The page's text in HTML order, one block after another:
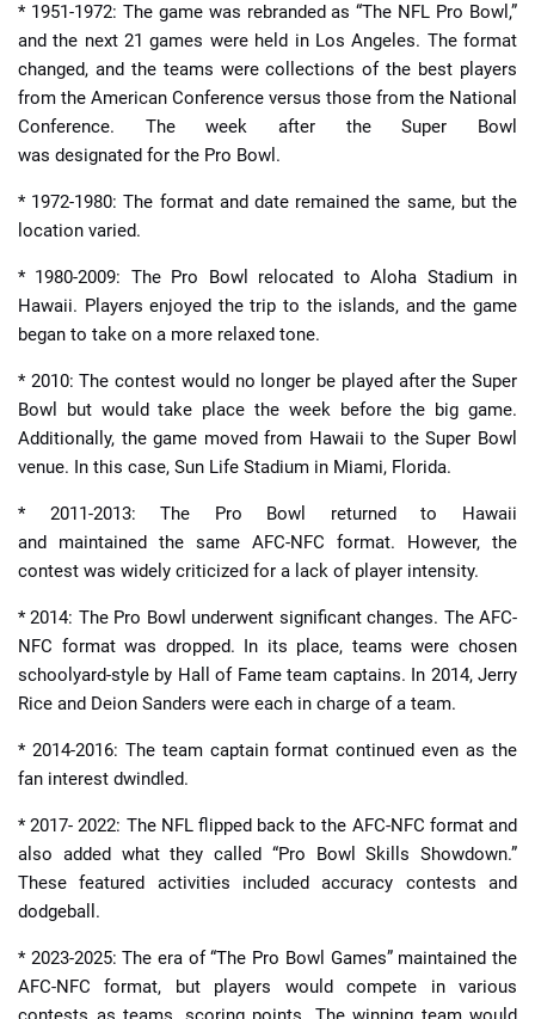
* 1951-1972: The game was rebranded as “The NFL Pro Bowl,”
and the next 21 games were held in Los Angeles. The format
changed, and the teams were collections of the best players
from the American Conference versus those from the National
Conference. The week after the Super Bowl
was designated for the Pro Bowl.
* 1972-1980: The format and date remained the same, but the
location varied.
* 1980-2009: The Pro Bowl relocated to Aloha Stadium in
Hawaii. Players enjoyed the trip to the islands, and the game
began to take on a more relaxed tone.
* 2010: The contest would no longer be played after the Super
Bowl but would take place the week before the big game.
Additionally, the game moved from Hawaii to the Super Bowl
venue. In this case, Sun Life Stadium in Miami, Florida.
* 2011-2013: The Pro Bowl returned to Hawaii
and maintained the same AFC-NFC format. However, the
contest was widely criticized for a lack of player intensity.
* 2014: The Pro Bowl underwent significant changes. The AFC-
NFC format was dropped. In its place, teams were chosen
schoolyard-style by Hall of Fame team captains. In 2014, Jerry
Rice and Deion Sanders were each in charge of a team.
* 2014-2016: The team captain format continued even as the
fan interest dwindled.
* 2017- 2022: The NFL flipped back to the AFC-NFC format and
also added what they called “Pro Bowl Skills Showdown.”
These featured activities included accuracy contests and
dodgeball.
* 2023-2025: The era of “The Pro Bowl Games” maintained the
AFC-NFC format, but players would compete in various